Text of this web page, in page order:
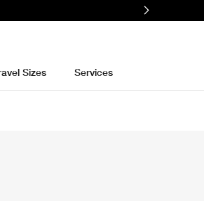
Sizes Services